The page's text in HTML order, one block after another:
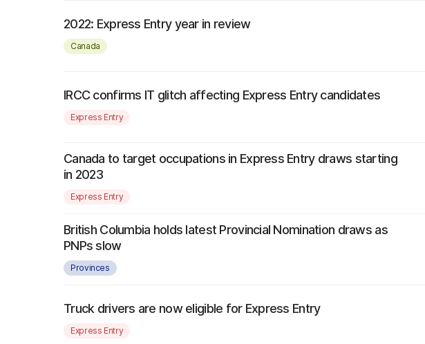
2022: Express Entry year in review
Canada
IRCC confirms IT glitch affecting Express Entry candidates
Express Entry
Canada to target occupations in Express Entry draws starting
in 2023
Express Entry
British Columbia holds latest Provincial Nomination draws as
PNPs slow
Provinces
Truck drivers are now eligible for Express Entry
Express Entry